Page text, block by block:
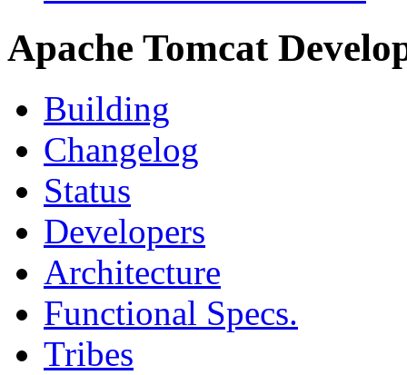
Apache Tomcat
Building
Changelog
Status
Developers
Architecture
Functional Specs.
Tribes